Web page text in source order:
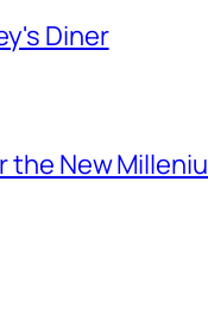
Diner
the New